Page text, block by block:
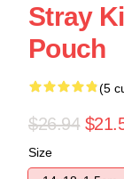
Stray
Pouch
(5
$26.94
Size